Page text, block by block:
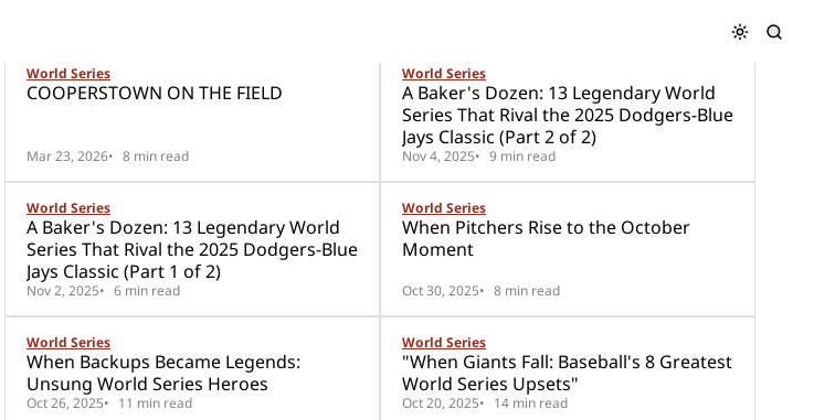
World Series
COOPERSTOWN ON THE FIELD
Mar 23, 2026 8 min read
World Series
A Baker's Dozen: 13 Legendary World
Series That Rival the 2025 Dodgers-Blue
Jays Classic (Part 2 of 2)
Nov 4, 2025 9 min read
World Series
A Baker's Dozen: 13 Legendary World
Series That Rival the 2025 Dodgers-Blue
Jays Classic (Part 1 of 2)
Nov 2, 2025 6 min read
World Series
When Pitchers Rise to the October
Moment
Oct 30, 2025 8 min read
World Series
When Backups Became Legends:
Unsung World Series Heroes
Oct 26, 2025 11 min read
World Series
"When Giants Fall: Baseball's 8 Greatest
World Series Upsets"
Oct 20, 2025 14 min read